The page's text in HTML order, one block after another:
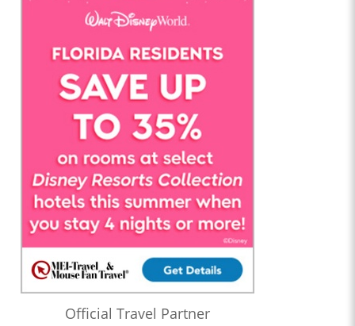
Official Travel Partner